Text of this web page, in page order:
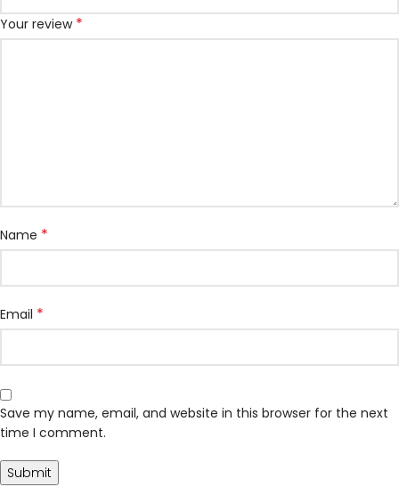
Your review *
Name *
Email *
Save my name, email, and website in this browser for the next
time I comment.